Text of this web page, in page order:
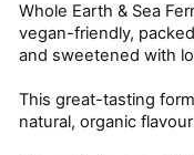
Whole Earth & Sea
vegan-friendly,
and sweetened with
This great-tasting
natural, organic